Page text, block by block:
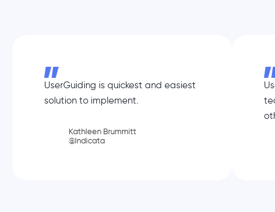
UserGuiding is quickest and easiest
solution to implement.
Kathleen Brummitt
@Indicata